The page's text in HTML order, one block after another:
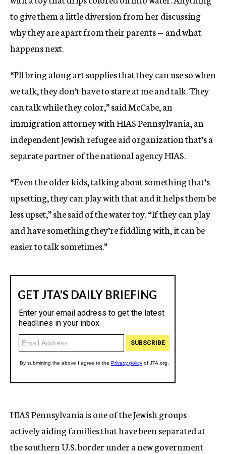
to give them a little diversion from her discussing
why they are apart from their parents — and what
happens next.
“I’ll bring along art supplies that they can use so when
we talk, they don’t have to stare at me and talk. They
can talk while they color,” said McCabe, an
immigration attorney with HIAS Pennsylvania, an
independent Jewish refugee aid organization that’s a
separate partner of the national agency HIAS.
“Even the older kids, talking about something that’s
upsetting, they can play with that and it helps them be
less upset,” she said of the water toy. “If they can play
and have something they’re fiddling with, it can be
easier to talk sometimes.”
HIAS Pennsylvania is one of the Jewish groups
actively aiding families that have been separated at
the southern U.S. border under a new government